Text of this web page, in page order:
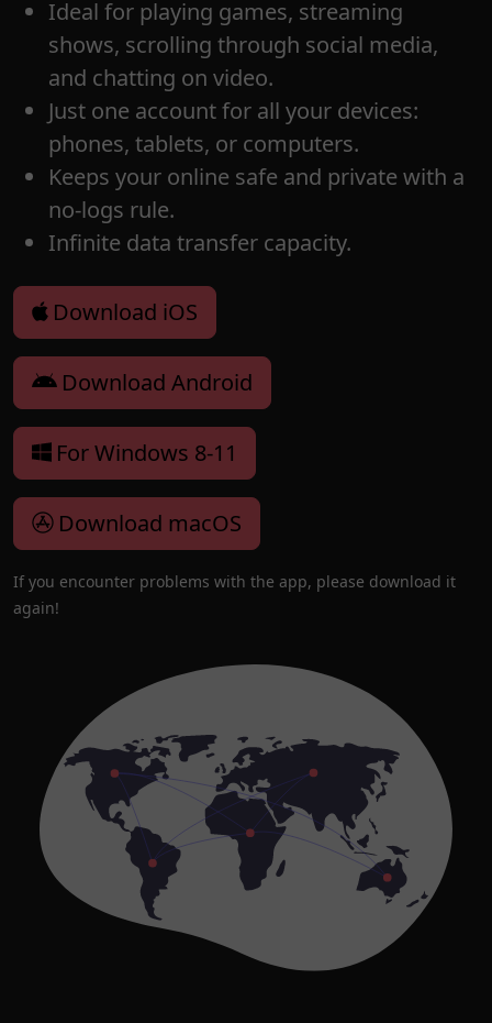
Ideal for playing games, streaming
shows, scrolling through social media,
and chatting on video.
Just one account for all your devices:
phones, tablets, or computers.
Keeps your online safe and private with a
no-logs rule.
Infinite data transfer capacity.
Download iOS
Download Android
For Windows 8-11
Download macOS
If you encounter problems with the app, please download it
again!